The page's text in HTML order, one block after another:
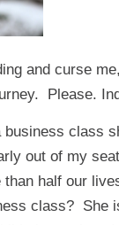
and curse
Please.
business class
out of my
half our
class? She